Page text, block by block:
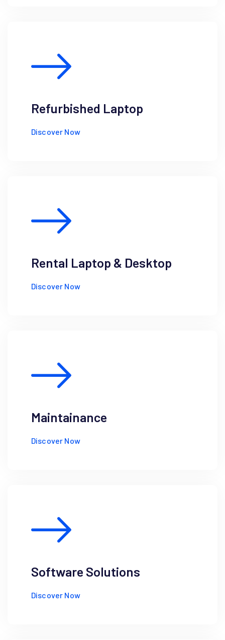
Refurbished Laptop
Discover Now
Rental Laptop & Desktop
Discover Now
Maintainance
Discover Now
Software Solutions
Discover Now